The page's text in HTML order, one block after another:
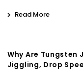
Read More
Why Are Tungsten
Jiggling, Drop